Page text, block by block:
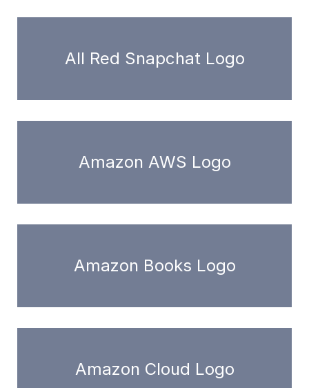
All Red Snapchat Logo
Amazon AWS Logo
Amazon Books Logo
Amazon Cloud Logo